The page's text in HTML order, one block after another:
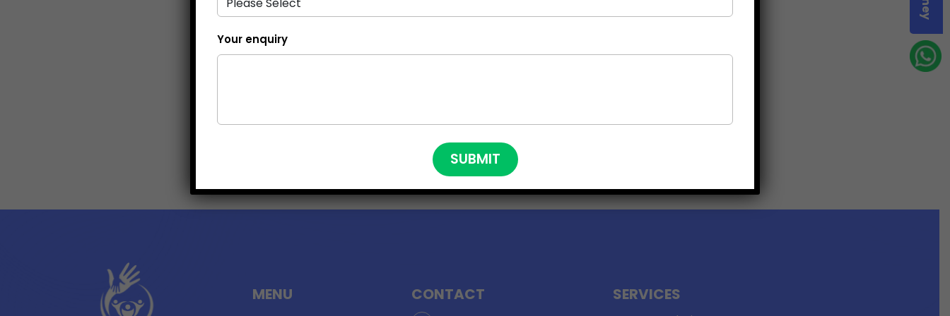
MENU CONTACT SERVICES
Your enquiry